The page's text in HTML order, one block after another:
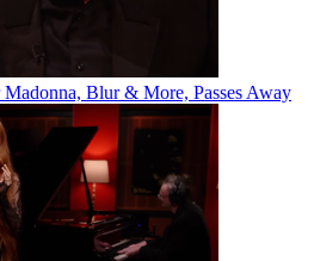
Blur & More, Passes Away